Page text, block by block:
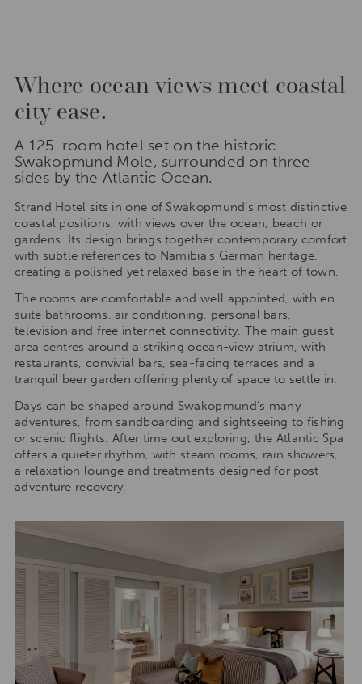
Where ocean views meet coastal
city ease.
A 125-room hotel set on the historic
Swakopmund Mole, surrounded on three
sides by the Atlantic Ocean.
Strand Hotel sits in one of Swakopmund’s most distinctive
coastal positions, with views over the ocean, beach or
gardens. Its design brings together contemporary comfort
with subtle references to Namibia’s German heritage,
creating a polished yet relaxed base in the heart of town.
The rooms are comfortable and well appointed, with en
suite bathrooms, air conditioning, personal bars,
television and free internet connectivity. The main guest
area centres around a striking ocean-view atrium, with
restaurants, convivial bars, sea-facing terraces and a
tranquil beer garden offering plenty of space to settle in.
Days can be shaped around Swakopmund’s many
adventures, from sandboarding and sightseeing to fishing
or scenic flights. After time out exploring, the Atlantic Spa
offers a quieter rhythm, with steam rooms, rain showers,
a relaxation lounge and treatments designed for post-
adventure recovery.